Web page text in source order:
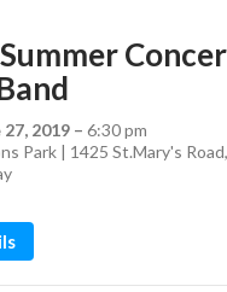
27, 2019 – 6:30 pm
Park | 1425 St.Mary's